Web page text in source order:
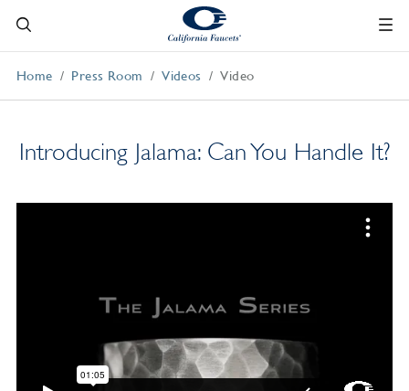
Home Press Room Videos Video
Introducing Jalama: Can You Handle It?